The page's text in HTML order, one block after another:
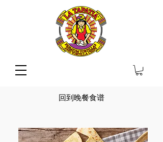
回到晚餐食谱